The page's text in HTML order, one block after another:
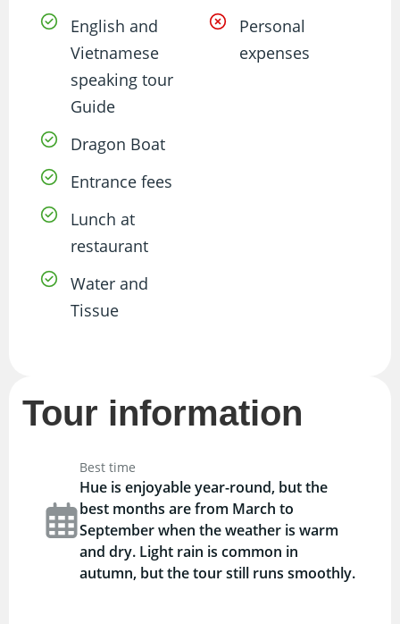
English and
Vietnamese
speaking tour
Guide
Dragon Boat
Entrance fees
Lunch at
restaurant
Water and
Tissue
Personal
expenses
Tour information
Best time
Hue is enjoyable year-round, but the
best months are from March to
September when the weather is warm
and dry. Light rain is common in
autumn, but the tour still runs smoothly.